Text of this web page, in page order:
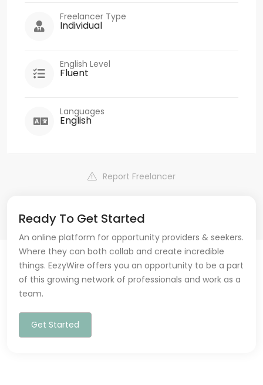
Freelancer Type
Individual
English Level
Fluent
Languages
English
Report Freelancer
Ready To Get Started
An online platform for opportunity providers & seekers.
Where they can both collab and create incredible
things. EezyWire offers you an opportunity to be a part
of this growing network of professionals and work as a
team.
Get Started